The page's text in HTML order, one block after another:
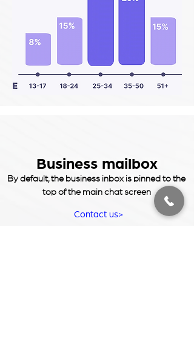
Business mailbox
By default, the business inbox is pinned to the
top of the main chat screen
Contact us>